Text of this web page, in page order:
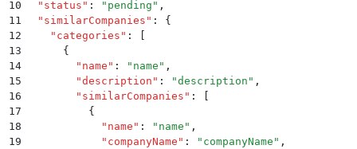
10
  "
status " : " pending " ,
11
  "
similarCompanies " :
{
12
    "
categories " :
13
      {
14
        "
name " : " name " ,
15
        "
description " : "description " ,
16
        "
similarCompanies " :
17
          {
18
            "
name " : " name " ,
19
            "
companyName " : " companyName " ,